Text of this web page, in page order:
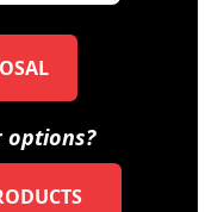
options?